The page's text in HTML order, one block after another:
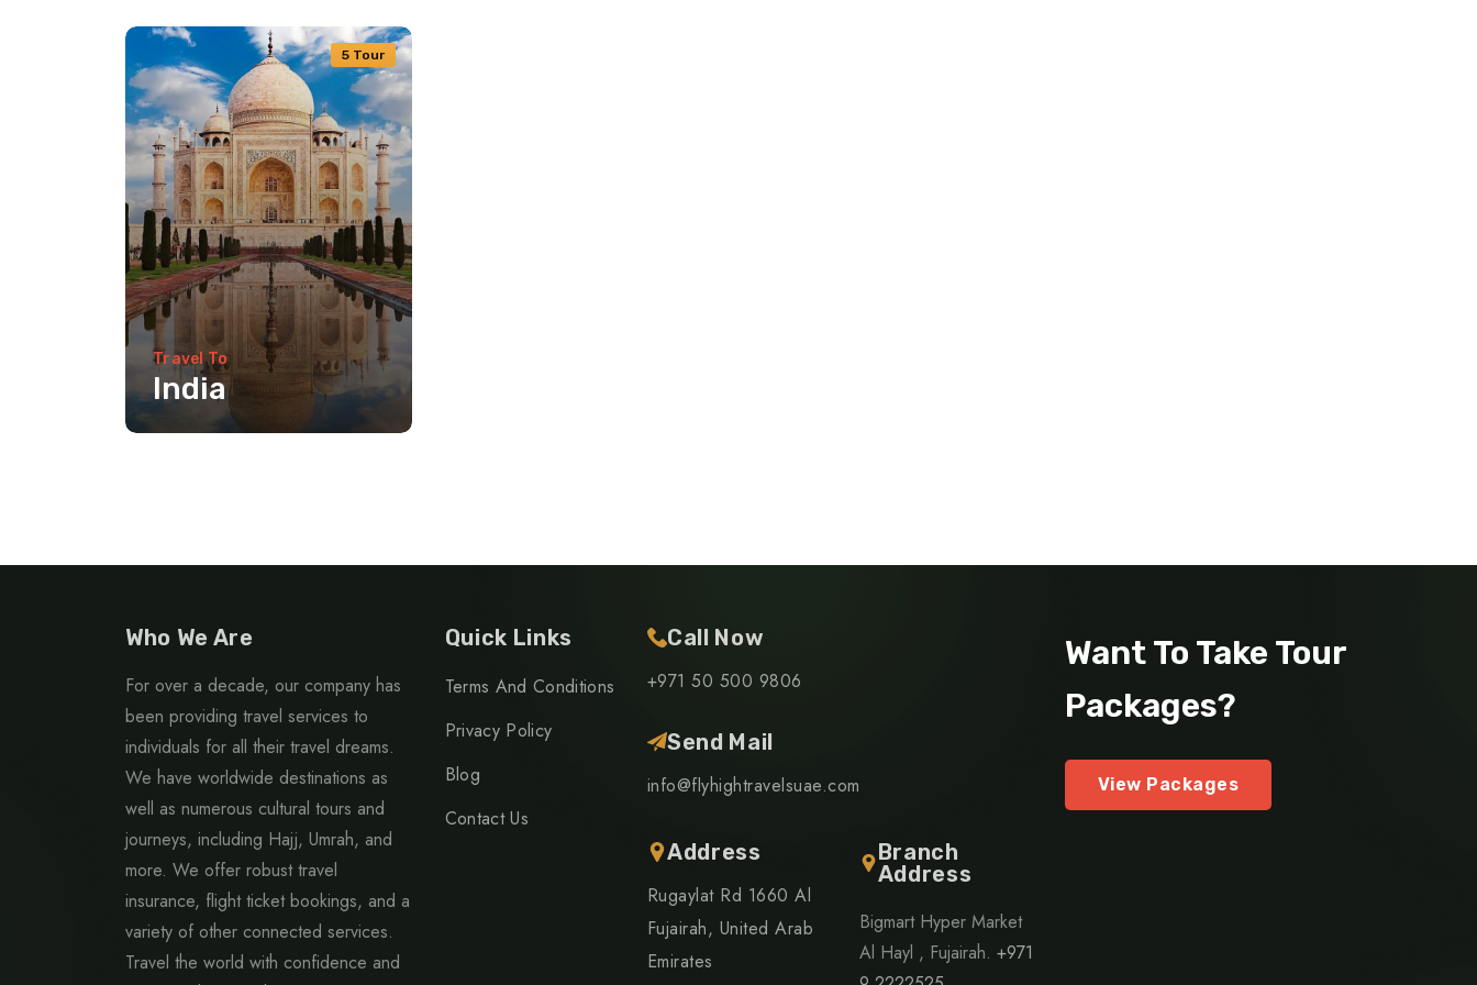
5 Tour
Travel To
India
Who We Are
For over a decade, our company has
been providing travel services to
individuals for all their travel dreams.
We have worldwide destinations as
well as numerous cultural tours and
journeys, including Hajj, Umrah, and
more. We offer robust travel
insurance, flight ticket bookings, and a
variety of other connected services.
Travel the world with confidence and
Quick Links
Terms And Conditions
Privacy Policy
Blog
Contact Us
Call Now
+971 50 500 9806
Send Mail
info@flyhightravelsuae.com
Address
Rugaylat Rd 1660 Al
Fujairah, United Arab
Emirates
Branch
Address
Bigmart Hyper Market
Al Hayl , Fujairah.+971
Want To Take Tour
Packages?
View Packages